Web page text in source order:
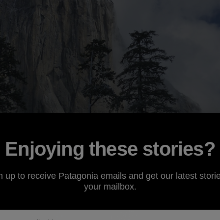
Enjoying these stories?
up to receive Patagonia emails and get our latest
your mailbox.